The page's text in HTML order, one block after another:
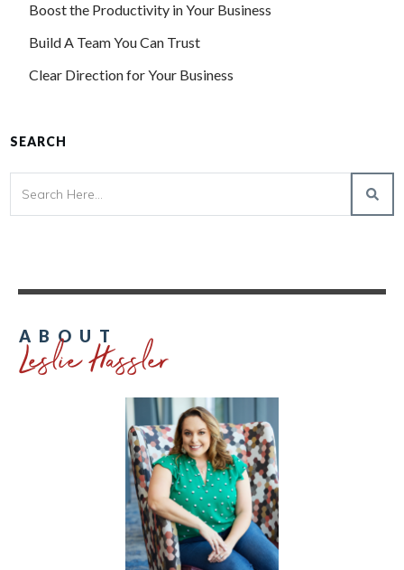
Boost the Productivity in Your Business
Build A Team You Can Trust
Clear Direction for Your Business
SEARCH
ABOUT
Leslie Hassler